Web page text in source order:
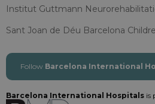
Institut Guttmann
Sant Joan de Déu Barcelona
Follow Barcelona International
Barcelona International Hospitals is